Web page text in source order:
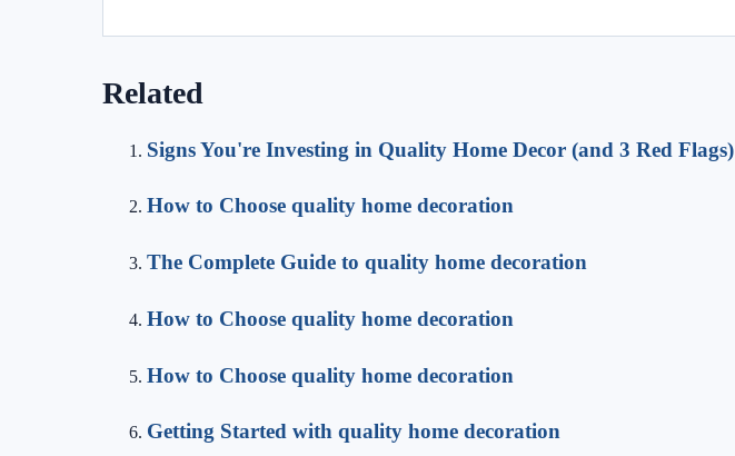
Related
Signs You're Investing in Quality Home Decor (and 3 Red Flags)
How to Choose quality home decoration
The Complete Guide to quality home decoration
How to Choose quality home decoration
How to Choose quality home decoration
Getting Started with quality home decoration